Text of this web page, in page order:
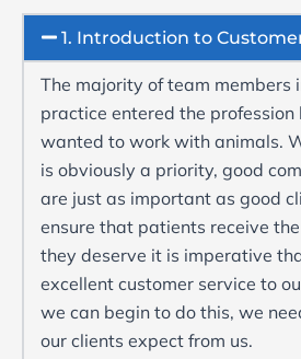
1. Introduction to
The majority of team members
practice entered the profession
wanted to work with animals.
is obviously a priority, good
are just as important as good
ensure that patients receive
they deserve it is imperative
excellent customer service to
we can begin to do this, we
our clients expect from us.